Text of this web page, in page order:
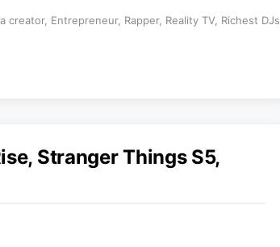
creator, Entrepreneur, Rapper, Reality TV, Richest DJs
Stranger Things S5,